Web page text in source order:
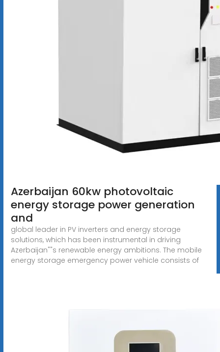
Azerbaijan 60kw photovoltaic
energy storage power generation
and
global leader in PV inverters and energy storage
solutions, which has been instrumental in driving
Azerbaijan""s renewable energy ambitions. The mobile
energy storage emergency power vehicle consists of